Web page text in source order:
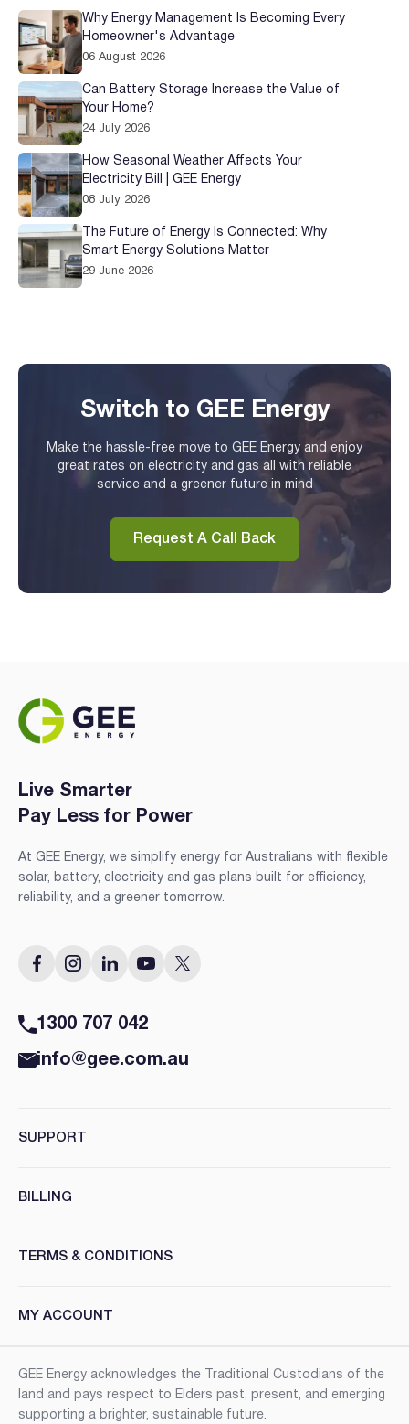
Why Energy Management Is Becoming Every
Homeowner's Advantage
06 August 2026
Can Battery Storage Increase the Value of
Your Home?
24 July 2026
How Seasonal Weather Affects Your
Electricity Bill | GEE Energy
08 July 2026
The Future of Energy Is Connected: Why
Smart Energy Solutions Matter
29 June 2026
Switch to GEE Energy
Make the hassle-free move to GEE Energy and enjoy
great rates on electricity and gas all with reliable
service and a greener future in mind
Request A Call Back
Live Smarter
Pay Less for Power
At GEE Energy, we simplify energy for Australians with flexible
solar, battery, electricity and gas plans built for efficiency,
reliability, and a greener tomorrow.
1300 707 042
info@gee.com.au
SUPPORT
BILLING
TERMS & CONDITIONS
MY ACCOUNT
GEE Energy acknowledges the Traditional Custodians of the
land and pays respect to Elders past, present, and emerging
supporting a brighter, sustainable future.